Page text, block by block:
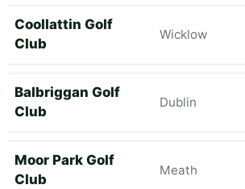
Coollattin Golf
Club
Wicklow
Balbriggan Golf
Club
Dublin
Moor Park Golf
Club
Meath